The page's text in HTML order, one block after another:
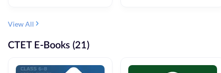
View All
CTET E-Books (21)